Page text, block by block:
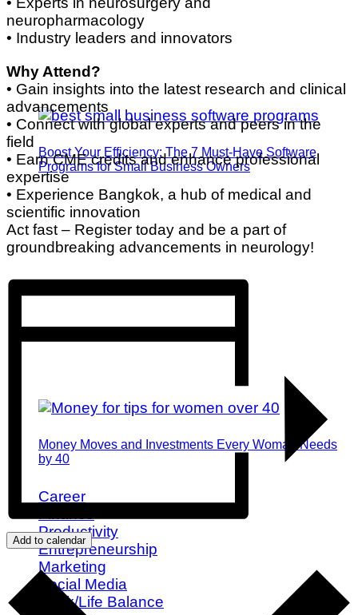
Boost Your Efficiency: The 7 Must-Have Software
Programs for Small Business Owners
Money Moves and Investments Every Woman Needs
by 40
Career
Productivity
Entrepreneurship
Marketing
Social Media
Work/Life Balance
neuropharmacology
• Industry leaders and innovators
Why Attend?
• Gain insights into the latest research and clinical
advancements
• Connect with global experts and peers in the
field
• Earn CME credits and enhance professional
expertise
• Experience Bangkok, a hub of medical and
scientific innovation
Act fast – Register today and be a part of
groundbreaking advancements in neurology!
Add to calendar